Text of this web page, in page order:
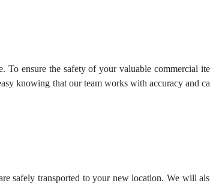
ensure the safety of your valuable commercial
knowing that our team works with accuracy and
safely transported to your new location. We will